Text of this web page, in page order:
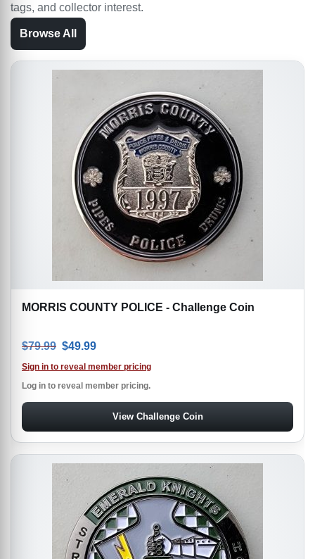
tags, and collector interest.
Browse All
MORRIS COUNTY POLICE - Challenge Coin
$79.99 Original price was: $79.99.
$49.99
Sign in to reveal member pricing
Log in to reveal member pricing.
View Challenge Coin